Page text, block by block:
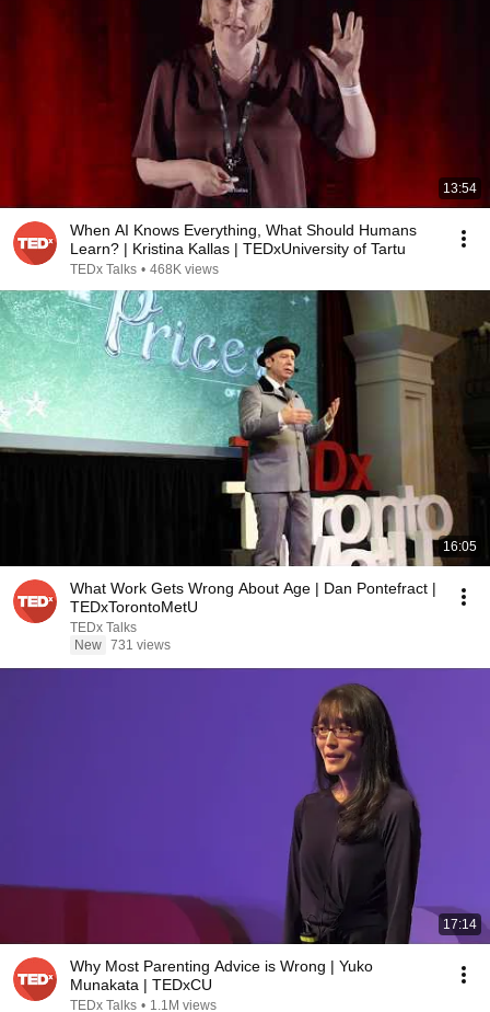
13:54
When AI Knows Everything, What Should Humans
Learn? | Kristina Kallas | TEDxUniversity of Tartu
TEDx Talks • 468K views
16:05
What Work Gets Wrong About Age | Dan Pontefract |
TEDxTorontoMetU
TEDx Talks
New 731 views
17:14
Why Most Parenting Advice is Wrong | Yuko
Munakata | TEDxCU
TEDx Talks • 1.1M views